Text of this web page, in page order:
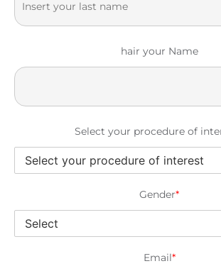
hair your Name
Select your procedure of
Gender*
Email*